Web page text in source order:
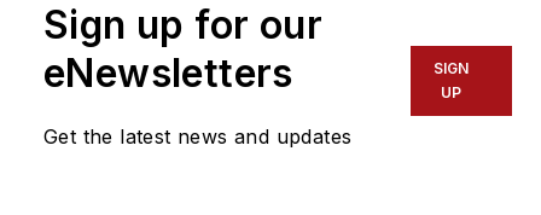
Sign up for our
eNewsletters
Get the latest news and updates
SIGN
UP